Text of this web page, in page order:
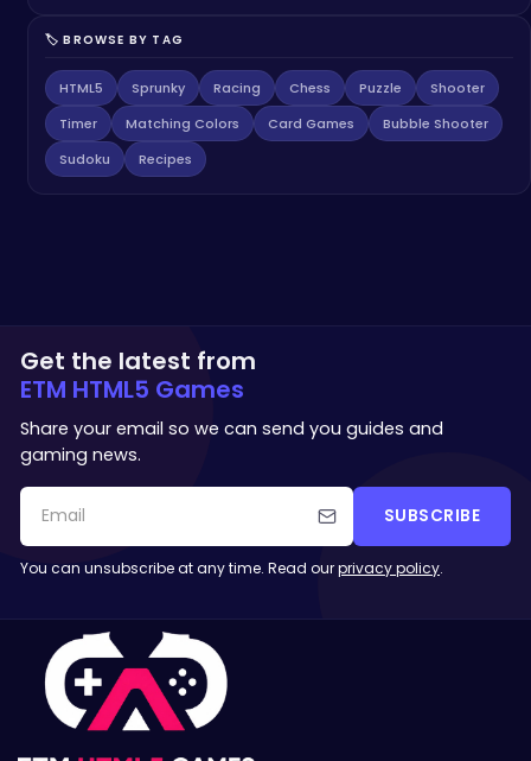
🏷️ BROWSE BY TAG
HTML5 Sprunky Racing Chess Puzzle
Shooter
Timer
Matching Colors Card Games
Bubble Shooter
Sudoku
Recipes
Get the latest from
ETM HTML5 Games
Share your email so we can send you guides and
gaming news.
SUBSCRIBE
You can unsubscribe at any time. Read ourprivacy policy.